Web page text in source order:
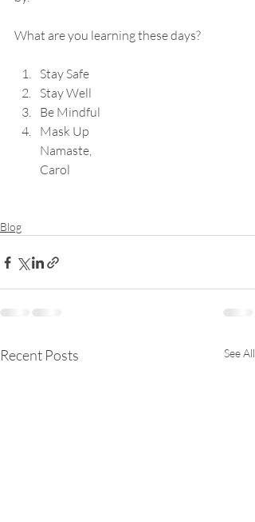
What are you learning these days?
Stay Safe
Stay Well
Be Mindful
Mask Up
Namaste,
Carol
Blog
Recent Posts See All